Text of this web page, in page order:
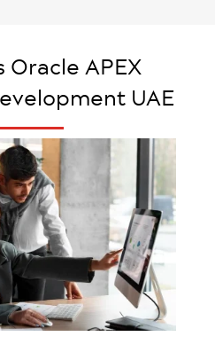
Oracle APEX
UAE